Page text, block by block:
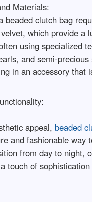
Materials:
beaded clutch bag
which provide a
using specialized
and semi-
in an accessory that
appeal, beaded
and fashionable way
from day to night,
touch of